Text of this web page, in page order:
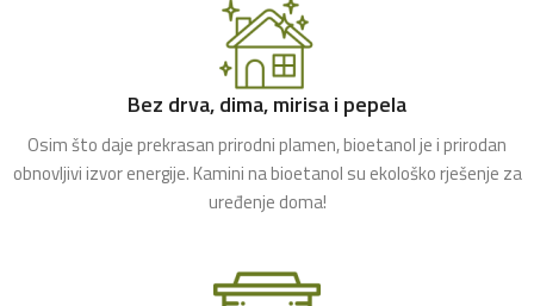
Bez drva, dima, mirisa i pepela
Osim što daje prekrasan prirodni plamen, bioetanol je i prirodan
obnovljivi izvor energije. Kamini na bioetanol su ekološko rješenje za
uređenje doma!